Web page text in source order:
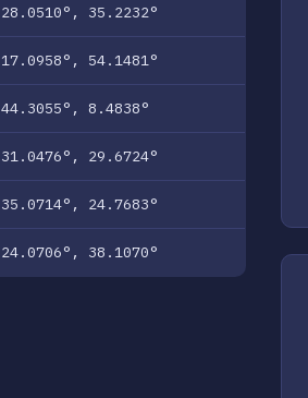
28.0510°, 35.2232°
17.0958°, 54.1481°
44.3055°, 8.4838°
31.0476°, 29.6724°
35.0714°, 24.7683°
24.0706°, 38.1070°